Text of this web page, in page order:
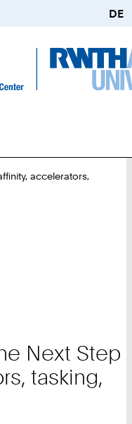
DE
accelerators,
Next Step
tasking,